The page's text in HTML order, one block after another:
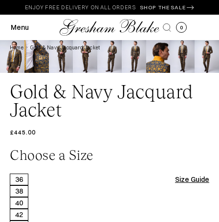
Skip to
content
ENJOY FREE DELIVERY ON ALL ORDERS SHOP THE SALE
Menu 0
Home Gold & Navy Jacquard Jacket
Gold & Navy Jacquard
Jacket
£445.00
Choose a Size
Size
36
38
40
42
Size Guide